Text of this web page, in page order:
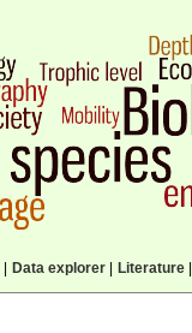
Data explorer| Literature|